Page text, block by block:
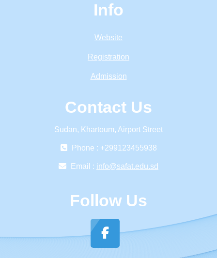
Info
Website
Registration
Admission
Contact Us
Sudan, Khartoum, Airport Street
Phone : +299123455938
Email : info@safat.edu.sd
Follow Us